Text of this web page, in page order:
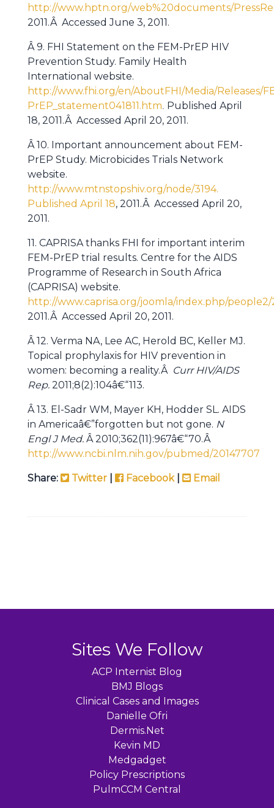
http://www.hptn.org/web%20documents/
2011.Â Accessed June 3, 2011.
Â 9. FHI Statement on the FEM-PrEP HIV
Prevention Study. Family Health
International website.
http://www.fhi.org/en/AboutFHI/Media/Releases/
PrEP_statement041811.htm. Published April
18, 2011.Â Accessed April 20, 2011.
Â 10. Important announcement about FEM-
PrEP Study. Microbicides Trials Network
website.
http://www.mtnstopshiv.org/node/3194.
Published April 18, 2011.Â Accessed April 20,
2011.
11. CAPRISA thanks FHI for important interim
FEM-PrEP trial results. Centre for the AIDS
Programme of Research in South Africa
(CAPRISA) website.
http://www.caprisa.org/joomla/index.php/
2011.Â Accessed April 20, 2011.
Â 12. Verma NA, Lee AC, Herold BC, Keller MJ.
Topical prophylaxis for HIV prevention in
women: becoming a reality.Â Curr HIV/AIDS
Rep. 2011;8(2):104â€“113.
Â 13. El-Sadr WM, Mayer KH, Hodder SL. AIDS
in Americaâ€”forgotten but not gone. N
Engl J Med. Â 2010;362(11):967â€“70.Â
http://www.ncbi.nlm.nih.gov/pubmed/20147707
Share: Twitter Facebook| Email
Sites We Follow
ACP Internist Blog
BMJ Blogs
Clinical Cases and Images
Danielle Ofri
Dermis.Net
Kevin MD
Medgadget
Policy Prescriptions
PulmCCM Central